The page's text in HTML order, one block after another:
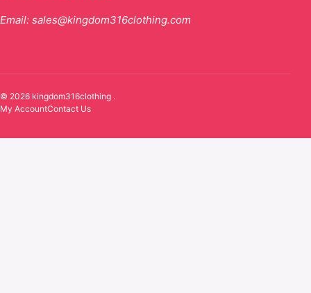
Email: sales@kingdom316clothing.com
© 2026 kingdom316clothing .
My AccountContact Us